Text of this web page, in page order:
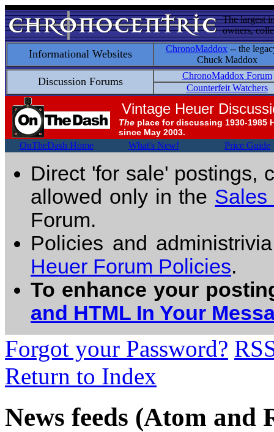
The largest
owners,
Informational Websites ChronoMaddox -- the
Chuck Maddox
Discussion Forums
ChronoMaddox Forum
Counterfeit Watchers
Vintage Heuer
The place for discussing 1930-1985
since May 2003.
OnTheDash Home What's New! Price Guide
Direct 'for sale' postings,
allowed only in the Sales
Forum.
Policies and
Heuer Forum Policies.
To enhance your
and HTML In Your
Forgot your Password?
Return to Index
News feeds (Atom and